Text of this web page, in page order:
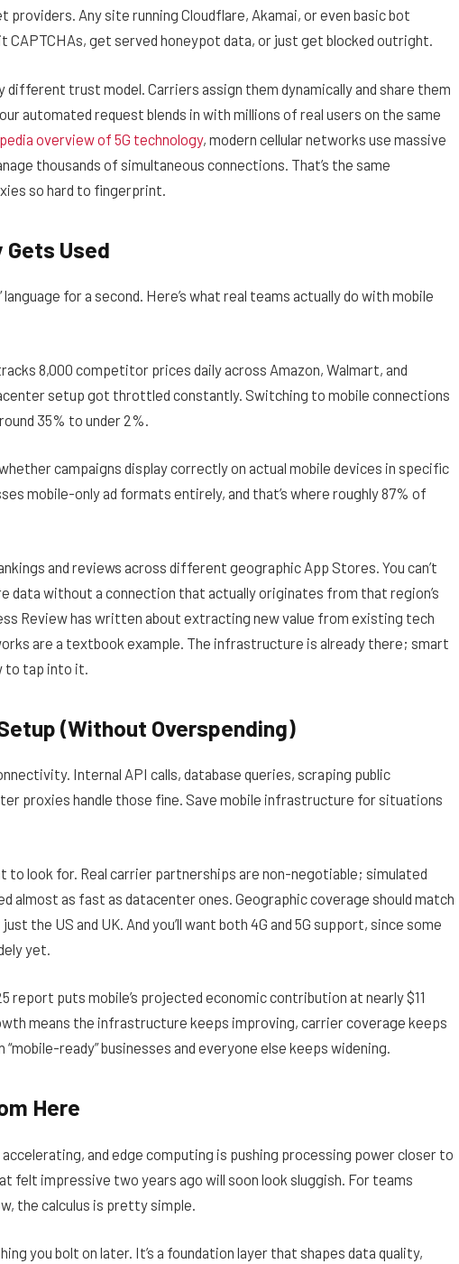
Any site running Cloudflare, Akamai, or even basic bot
CAPTCHAs, get served honeypot data, or just get blocked outright.
different trust model. Carriers assign them dynamically and share them
automated request blends in with millions of real users on the same
overview of 5G technology, modern cellular networks use massive
thousands of simultaneous connections. That’s the same
so hard to fingerprint.
Used
for a second. Here’s what real teams actually do with mobile
8,000 competitor prices daily across Amazon, Walmart, and
setup got throttled constantly. Switching to mobile connections
35% to under 2%.
campaigns display correctly on actual mobile devices in specific
mobile-only ad formats entirely, and that’s where roughly 87% of
and reviews across different geographic App Stores. You can’t
data without a connection that actually originates from that region’s
Review has written about extracting new value from existing tech
are a textbook example. The infrastructure is already there; smart
to tap into it.
(Without Overspending)
Internal API calls, database queries, scraping public
proxies handle those fine. Save mobile infrastructure for situations
to look for. Real carrier partnerships are non-negotiable; simulated
almost as fast as datacenter ones. Geographic coverage should match
the US and UK. And you’ll want both 4G and 5G support, since some
yet.
report puts mobile’s projected economic contribution at nearly $11
means the infrastructure keeps improving, carrier coverage keeps
ready” businesses and everyone else keeps widening.
Here
and edge computing is pushing processing power closer to
felt impressive two years ago will soon look sluggish. For teams
the calculus is pretty simple.
you bolt on later. It’s a foundation layer that shapes data quality,